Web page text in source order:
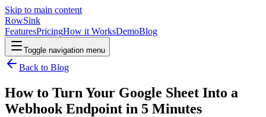
Skip to main content
RowSink
FeaturesPricingHow it WorksDemoBlog
Toggle navigation menu
Back to Blog
How to Turn Your Google Sheet Into a
Webhook Endpoint in 5 Minutes